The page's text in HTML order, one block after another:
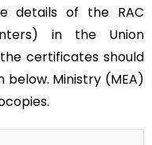
details of the RAC
in the Union
certificates should
Ministry (MEA)